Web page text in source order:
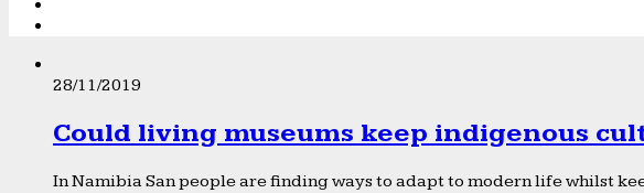
28/11/2019
Could living museums keep indigenous
In Namibia San people are finding ways to adapt to modern life whilst